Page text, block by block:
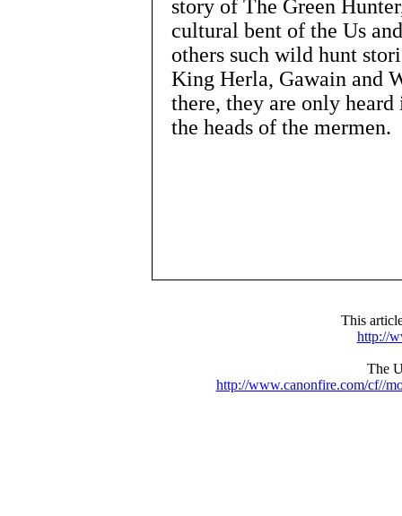
story of The Green
cultural bent of the Us
others such wild hunt
King Herla, Gawain and
there, they are only
the heads of the mermen.
This
http://
The
http://www.canonfire.com/cf//